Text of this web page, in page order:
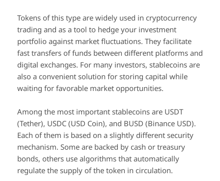
Tokens of this type are widely used in cryptocurrency
trading and as a tool to hedge your investment
portfolio against market fluctuations. They facilitate
fast transfers of funds between different platforms and
digital exchanges. For many investors, stablecoins are
also a convenient solution for storing capital while
waiting for favorable market opportunities.
Among the most important stablecoins are USDT
(Tether), USDC (USD Coin), and BUSD (Binance USD).
Each of them is based on a slightly different security
mechanism. Some are backed by cash or treasury
bonds, others use algorithms that automatically
regulate the supply of the token in circulation.